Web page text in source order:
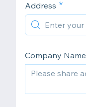
Address
Company Name